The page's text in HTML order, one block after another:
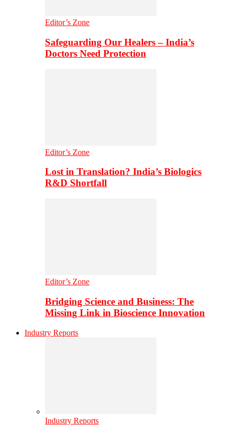
Editor’s Zone
Safeguarding Our Healers – India’s
Doctors Need Protection
Editor’s Zone
Lost in Translation? India’s Biologics
R&D Shortfall
Editor’s Zone
Bridging Science and Business: The
Missing Link in Bioscience Innovation
Industry Reports
Industry Reports